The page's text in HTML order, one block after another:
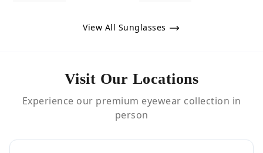
View All Sunglasses
Visit Our Locations
Experience our premium eyewear collection in
person